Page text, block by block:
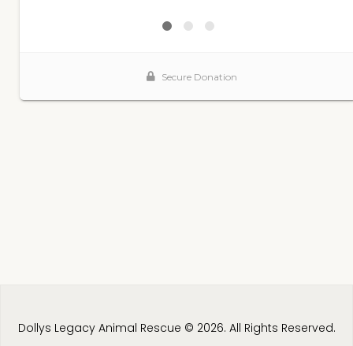
Dollys Legacy Animal Rescue © 2026. All Rights Reserved.